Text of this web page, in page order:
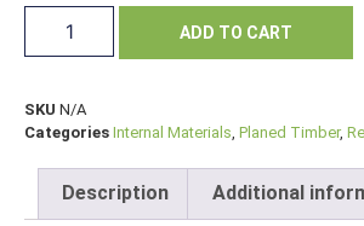
ADD TO CART
SKU N/A
Categories Internal Materials Planed Timber,
Description Additional